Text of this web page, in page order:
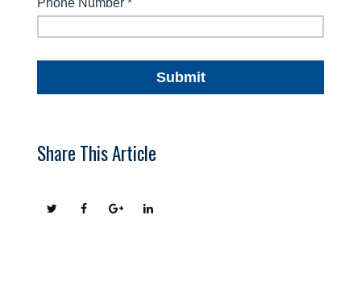
Share This Article